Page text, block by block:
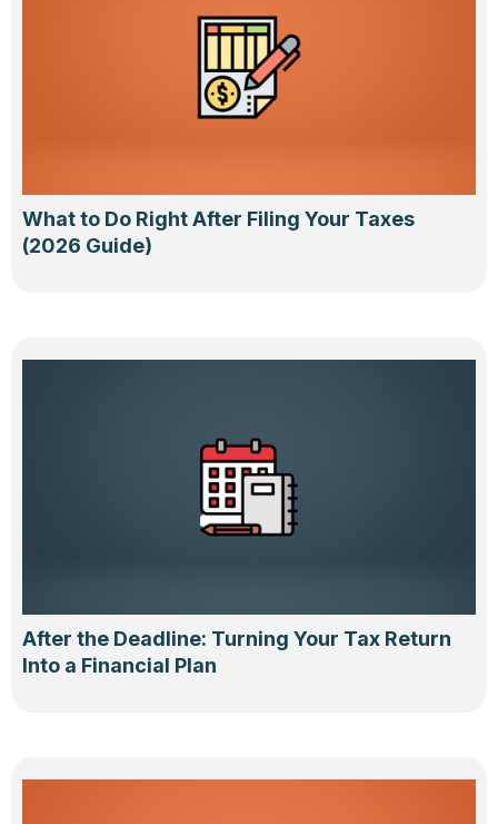
What to Do Right After Filing Your Taxes
(2026 Guide)
After the Deadline: Turning Your Tax Return
Into a Financial Plan